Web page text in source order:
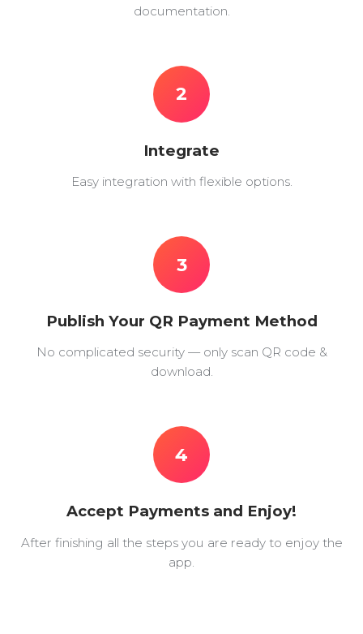
documentation.
2
Integrate
Easy integration with flexible options.
3
Publish Your QR Payment Method
No complicated security — only scan QR code &
download.
4
Accept Payments and Enjoy!
After finishing all the steps you are ready to enjoy the
app.